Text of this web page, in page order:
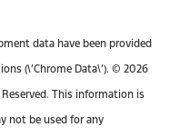
data have been provided
(\’Chrome Data\’). © 2026
This information is
not be used for any